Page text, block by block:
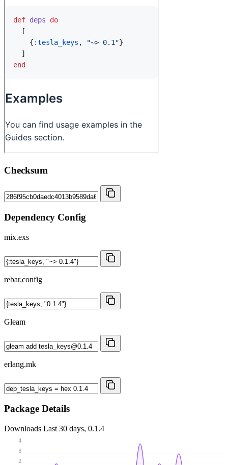
Checksum
Dependency Config
mix.exs
rebar.config
Gleam
erlang.mk
Package Details
Downloads Last 30 days, 0.1.4
2
3
4